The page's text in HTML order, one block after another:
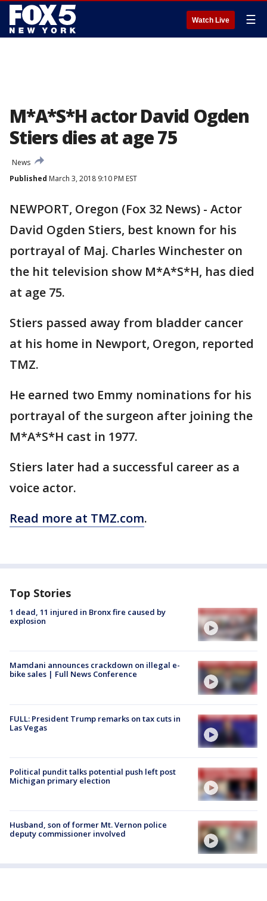
Watch Live ☰
M*A*S*H actor David Ogden
Stiers dies at age 75
News
Published March 3, 2018 9:10 PM EST
NEWPORT, Oregon (Fox 32 News) - Actor
David Ogden Stiers, best known for his
portrayal of Maj. Charles Winchester on
the hit television show M*A*S*H, has died
at age 75.
Stiers passed away from bladder cancer
at his home in Newport, Oregon, reported
TMZ.
He earned two Emmy nominations for his
portrayal of the surgeon after joining the
M*A*S*H cast in 1977.
Stiers later had a successful career as a
voice actor.
Read more at TMZ.com.
Top Stories
1 dead, 11 injured in Bronx fire caused by
explosion
Mamdani announces crackdown on illegal e-
bike sales | Full News Conference
FULL: President Trump remarks on tax cuts in
Las Vegas
Political pundit talks potential push left post
Michigan primary election
Husband, son of former Mt. Vernon police
deputy commissioner involved